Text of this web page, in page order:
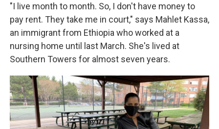
"I live month to month. So, I don't have money to
pay rent. They take me in court," says Mahlet Kassa,
an immigrant from Ethiopia who worked at a
nursing home until last March. She's lived at
Southern Towers for almost seven years.